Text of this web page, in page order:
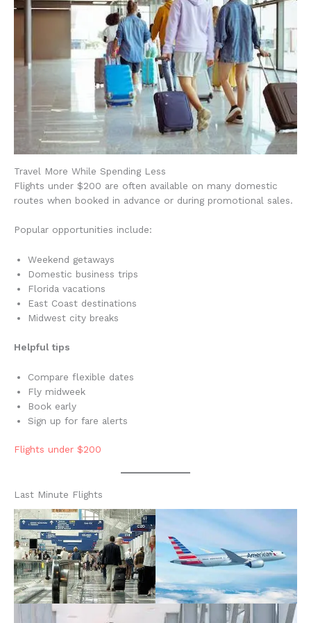
Travel More While Spending Less
Flights under $200 are often available on many domestic
routes when booked in advance or during promotional sales.
Popular opportunities include:
Weekend getaways
Domestic business trips
Florida vacations
East Coast destinations
Midwest city breaks
Helpful tips
Compare flexible dates
Fly midweek
Book early
Sign up for fare alerts
Flights under $200
Last Minute Flights